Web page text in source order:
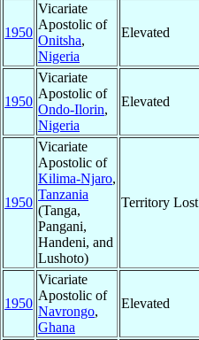
1950
Vicariate
Apostolic of
Onitsha,
Nigeria
Elevated
1950
Vicariate
Apostolic of
Ondo-Ilorin,
Nigeria
Elevated
1950
Vicariate
Apostolic of
Kilima-Njaro,
Tanzania
(Tanga,
Pangani,
Handeni, and
Lushoto)
Territory Lost
1950
Vicariate
Apostolic of
Navrongo,
Ghana
Elevated